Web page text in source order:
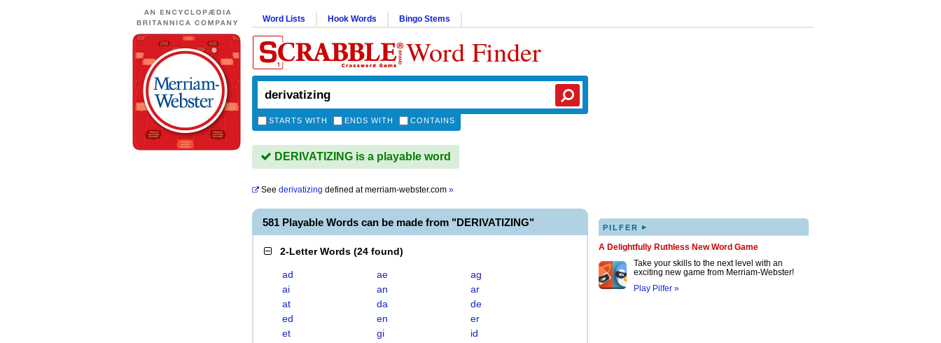
Word Lists Hook Words Bingo Stems
Word Finder
STARTS WITH ENDS WITH CONTAINS
DERIVATIZING is a playable word
See derivatizing defined atmerriam-webster.com »
581 Playable Words can be made from "DERIVATIZING"
2-Letter Words (24 found)
ad ae
ag
ai
an
ar
at
da
de
ed
en
er
et
gi
id
PILFER ▸
A Delightfully Ruthless New Word Game
Take your skills to the next level with an
exciting new game from Merriam-Webster!
Play Pilfer »